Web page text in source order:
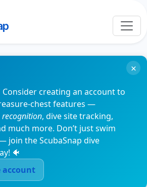
Consider creating an account to
chest features —
recognition, dive site tracking,
much more. Don’t just swim
join the ScubaSnap dive
🐠
account
×